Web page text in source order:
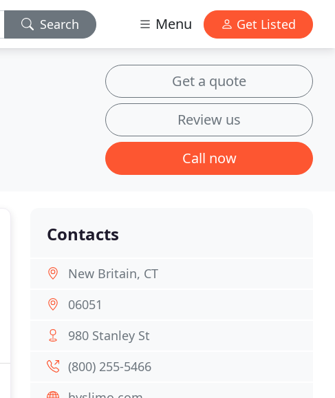
Search Menu Get Listed
Get a quote
Review us
Call now
Contacts
New Britain, CT
06051
980 Stanley St
(800) 255-5466